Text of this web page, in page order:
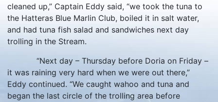
cleaned up,” Captain Eddy said, “we took the tuna to
the Hatteras Blue Marlin Club, boiled it in salt water,
and had tuna fish salad and sandwiches next day
trolling in the Stream.
“Next day – Thursday before Doria on Friday –
it was raining very hard when we were out there,”
Eddy continued. “We caught wahoo and tuna and
began the last circle of the trolling area before